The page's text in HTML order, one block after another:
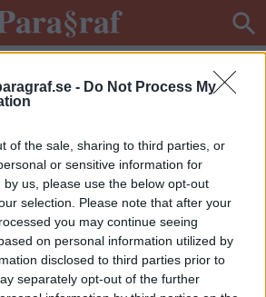
- Do Not Process My
of the sale, sharing to third parties, or
or sensitive information for
us, please use the below opt-out
selection. Please note that after your
you may continue seeing
on personal information utilized by
disclosed to third parties prior to
separately opt-out of the further